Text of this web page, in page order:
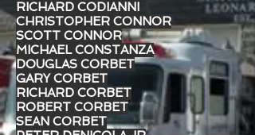
RICHARD CODIANNI
CHRISTOPHER CONNOR
SCOTT CONNOR
MICHAEL CONSTANZA
DOUGLAS CORBET
GARY CORBET
RICHARD CORBET
ROBERT CORBET
SEAN CORBET